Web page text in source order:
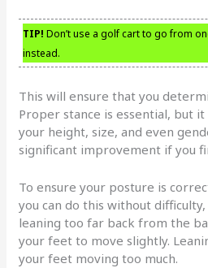
TIP! Don’t use a golf cart to go from
instead.
This will ensure that you
Proper stance is essential, but
your height, size, and even
significant improvement if you
To ensure your posture is
you can do this without
leaning too far back from the
your feet to move slightly.
your feet moving too much.